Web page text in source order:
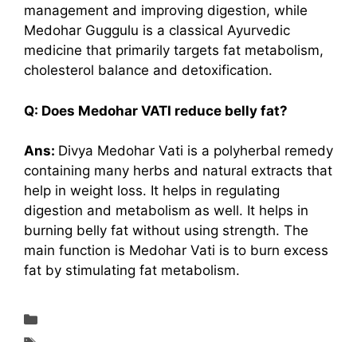
management and improving digestion, while
Medohar Guggulu is a classical Ayurvedic
medicine that primarily targets fat metabolism,
cholesterol balance and detoxification.
Q: Does Medohar VATI reduce belly fat?
Ans: Divya Medohar Vati is a polyherbal remedy
containing many herbs and natural extracts that
help in weight loss. It helps in regulating
digestion and metabolism as well. It helps in
burning belly fat without using strength. The
main function is Medohar Vati is to burn excess
fat by stimulating fat metabolism.